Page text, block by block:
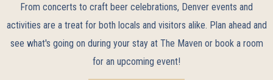
From concerts to craft beer celebrations, Denver events and
activities are a treat for both locals and visitors alike. Plan ahead and
see what's going on during your stay at The Maven or book a room
for an upcoming event!